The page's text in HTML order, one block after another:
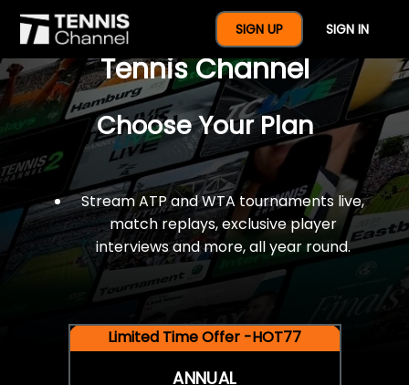
SIGN UP SIGN IN
$77 For A Full Year Of
Tennis Channel
Choose Your Plan
Stream ATP and WTA tournaments live,
match replays, exclusive player
interviews and more, all year round.
Limited Time Offer -HOT77
ANNUAL